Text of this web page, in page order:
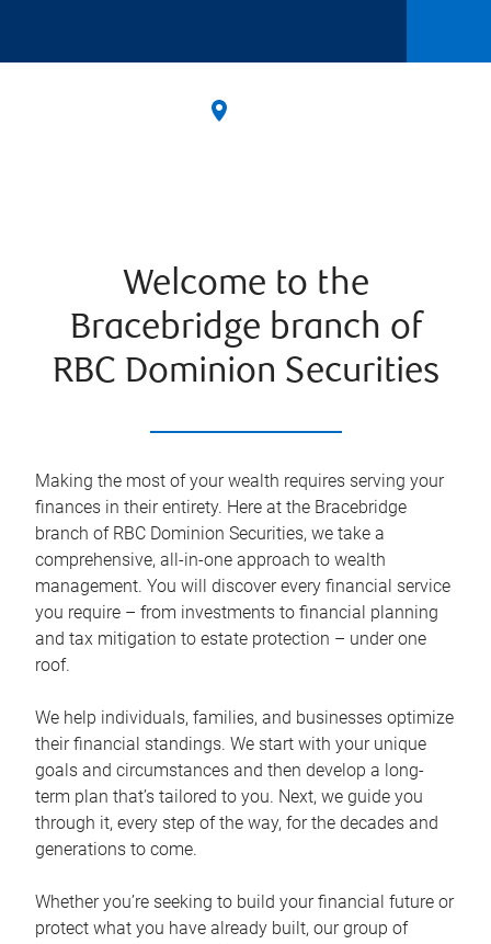
Welcome to the
Bracebridge branch of
RBC Dominion Securities
Making the most of your wealth requires serving your
finances in their entirety. Here at the Bracebridge
branch of RBC Dominion Securities, we take a
comprehensive, all-in-one approach to wealth
management. You will discover every financial service
you require – from investments to financial planning
and tax mitigation to estate protection – under one
roof.
We help individuals, families, and businesses optimize
their financial standings. We start with your unique
goals and circumstances and then develop a long-
term plan that’s tailored to you. Next, we guide you
through it, every step of the way, for the decades and
generations to come.
Whether you’re seeking to build your financial future or
protect what you have already built, our group of